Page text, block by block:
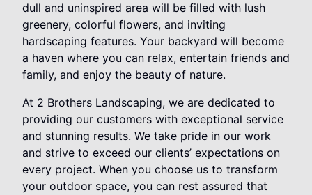
dull and uninspired area will be filled with lush
greenery, colorful flowers, and inviting
hardscaping features. Your backyard will become
a haven where you can relax, entertain friends and
family, and enjoy the beauty of nature.
At 2 Brothers Landscaping, we are dedicated to
providing our customers with exceptional service
and stunning results. We take pride in our work
and strive to exceed our clients’ expectations on
every project. When you choose us to transform
your outdoor space, you can rest assured that